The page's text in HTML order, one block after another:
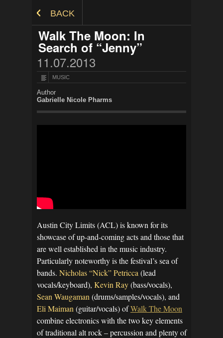
BACK
Walk The Moon: In
Search of “Jenny”
11.07.2013
MUSIC
Author
Gabrielle Nicole Pharms
Austin City Limits (ACL) is known for its
showcase of up-and-coming acts and those that
are well established in the music industry.
Particularly noteworthy is the festival’s sea of
bands. Nicholas “Nick” Petricca (lead
vocals/keyboard), Kevin Ray(bass/vocals),
Sean Waugaman (drums/samples/vocals), and
Eli Maiman (guitar/vocals) ofWalk The Moon
combine electronics with the two key elements
of traditional alt rock – percussion and plenty of